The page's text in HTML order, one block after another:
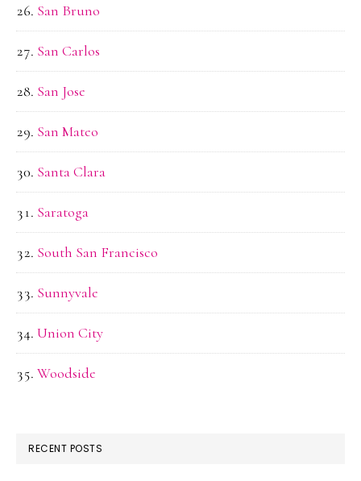
San Bruno
San Carlos
San Jose
San Mateo
Santa Clara
Saratoga
South San Francisco
Sunnyvale
Union City
Woodside
RECENT POSTS